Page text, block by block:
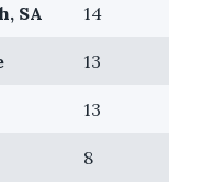
SA 14
13
13
8